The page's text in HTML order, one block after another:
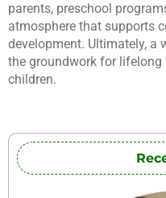
parents, preschool
atmosphere that supports
development. Ultimately, a
the groundwork for
children.